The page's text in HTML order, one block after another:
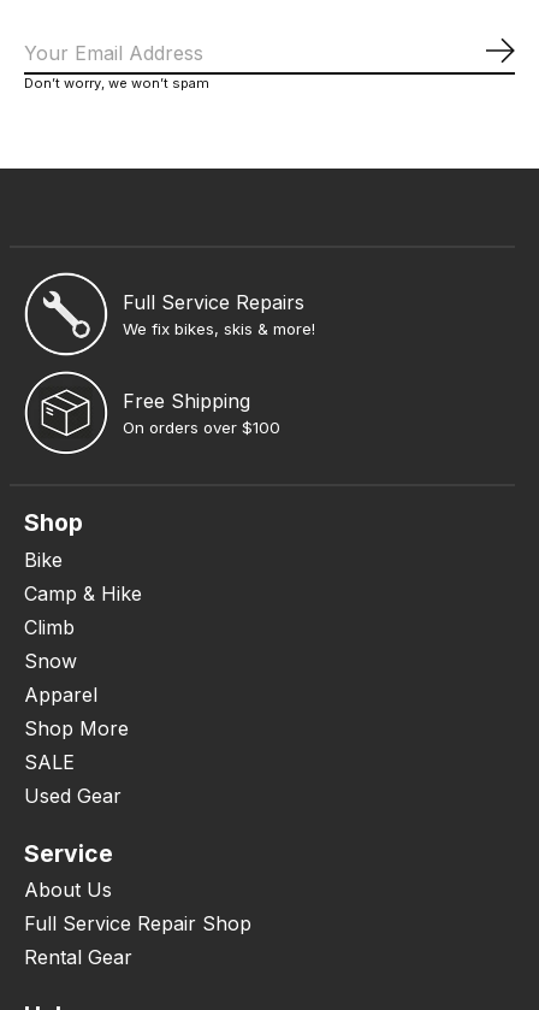
Don’t worry, we won’t spam
Full Service Repairs
We fix bikes, skis & more!
Free Shipping
On orders over $100
Shop
Bike
Camp & Hike
Climb
Snow
Apparel
Shop More
SALE
Used Gear
Service
About Us
Full Service Repair Shop
Rental Gear